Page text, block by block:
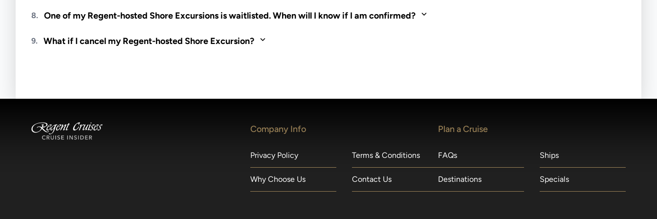
8.
One of my Regent-hosted Shore Excursions is waitlisted. When will I know if I am confirmed?
notified if space becomes available.
9. What if I cancel my Regent-hosted Shore Excursion?
Company Info
Privacy Policy Terms & Conditions
Why Choose Us Contact Us
Plan a Cruise
FAQs Ships
Destinations Specials